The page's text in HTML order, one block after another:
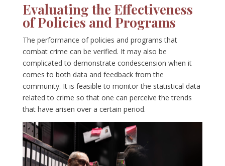
Evaluating the Effectiveness
of Policies and Programs
The performance of policies and programs that
combat crime can be verified. It may also be
complicated to demonstrate condescension when it
comes to both data and feedback from the
community. It is feasible to monitor the statistical data
related to crime so that one can perceive the trends
that have arisen over a certain period.